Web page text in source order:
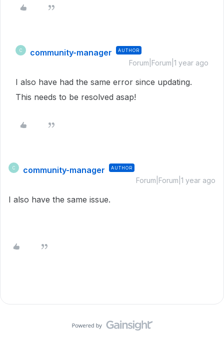
C community-manager AUTHOR
Forum|Forum|1 year ago
I also have had the same error since updating.
This needs to be resolved asap!
C community-manager AUTHOR
Forum|Forum|1 year ago
I also have the same issue.